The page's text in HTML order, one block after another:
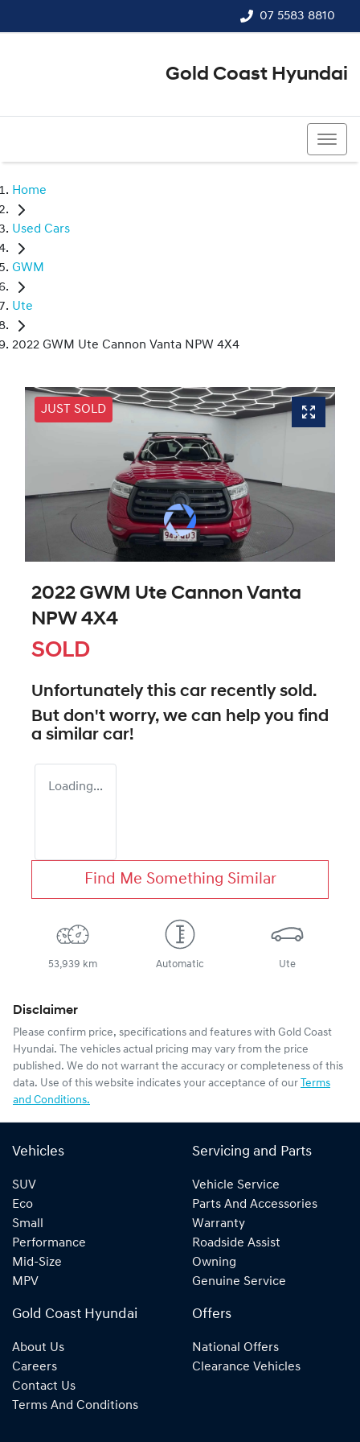
07 5583 8810
Gold Coast Hyundai
Home
Used Cars
GWM
Ute
2022 GWM Ute Cannon Vanta NPW 4X4
JUST SOLD
2022 GWM Ute Cannon Vanta
NPW 4X4
SOLD
Unfortunately this car recently sold.
But don't worry, we can help you find
a similar car!
Loading...
Find Me Something Similar
53,939 km Automatic Ute
Disclaimer
Please confirm price, specifications and features with Gold Coast
Hyundai. The vehicles actual pricing may vary from the price
published. We do not warrant the accuracy or completeness of this
data. Use of this website indicates your acceptance of our Terms
and Conditions.
Vehicles
SUV
Eco
Small
Performance
Mid-Size
MPV
Servicing and Parts
Vehicle Service
Parts And Accessories
Warranty
Roadside Assist
Owning
Genuine Service
Gold Coast Hyundai
About Us
Careers
Contact Us
Terms And Conditions
Offers
National Offers
Clearance Vehicles